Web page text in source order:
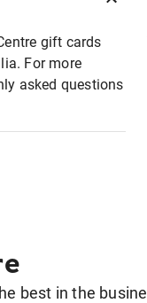
gift cards
For more
asked questions
best in the